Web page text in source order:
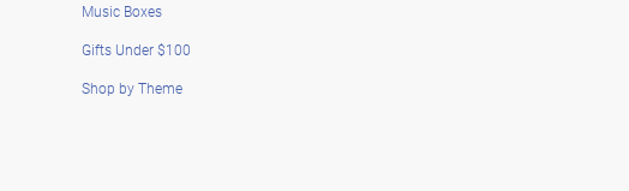
Music Boxes
Gifts Under $100
Shop by Theme